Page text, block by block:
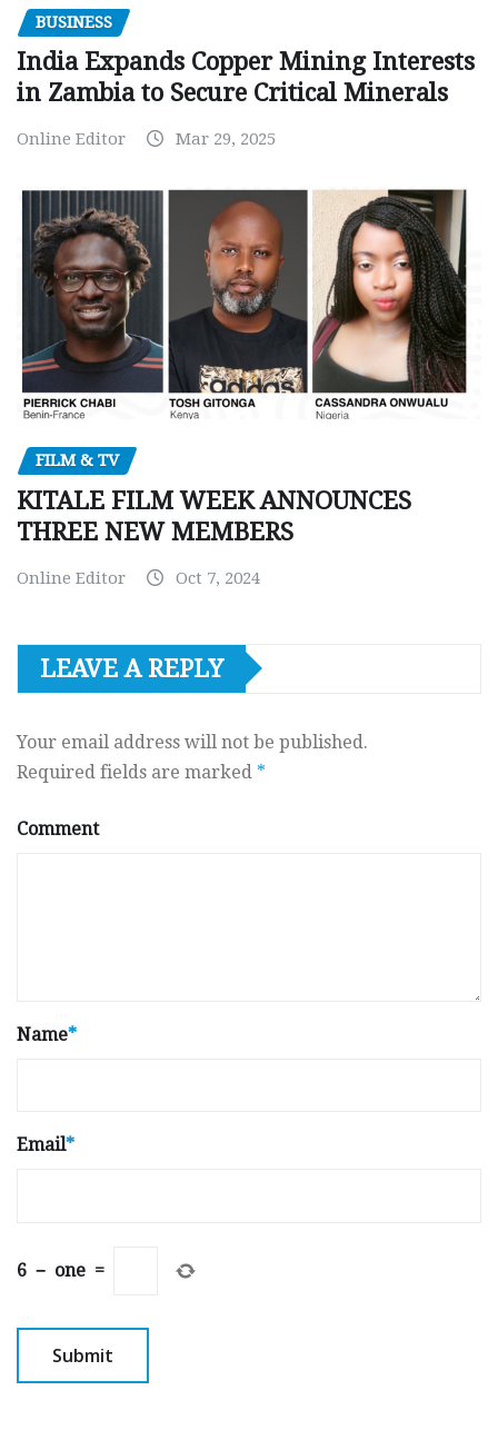
BUSINESS
India Expands Copper Mining Interests
in Zambia to Secure Critical Minerals
Online Editor Mar 29, 2025
FILM & TV
KITALE FILM WEEK ANNOUNCES
THREE NEW MEMBERS
Online Editor Oct 7, 2024
LEAVE A REPLY
Your email address will not be published.
Required fields are marked *
Comment
Name*
Email*
6 − one =